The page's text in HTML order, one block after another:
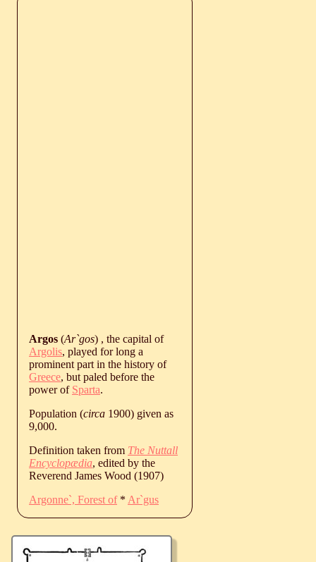
Argos (Ar`gos) , the capital of
Argolis, played for long a
prominent part in the history of
Greece, but paled before the
power of Sparta.
Population (circa 1900) given as
9,000.
Definition taken from The Nuttall
Encyclopædia, edited by the
Reverend James Wood (1907)
Argonne`, Forest of* Ar`gus